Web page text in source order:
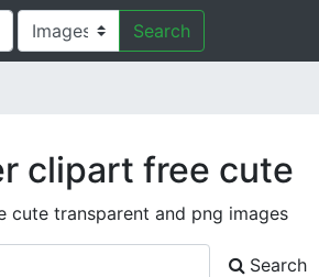
Search
clipart free cute
cute transparent and png images
Search